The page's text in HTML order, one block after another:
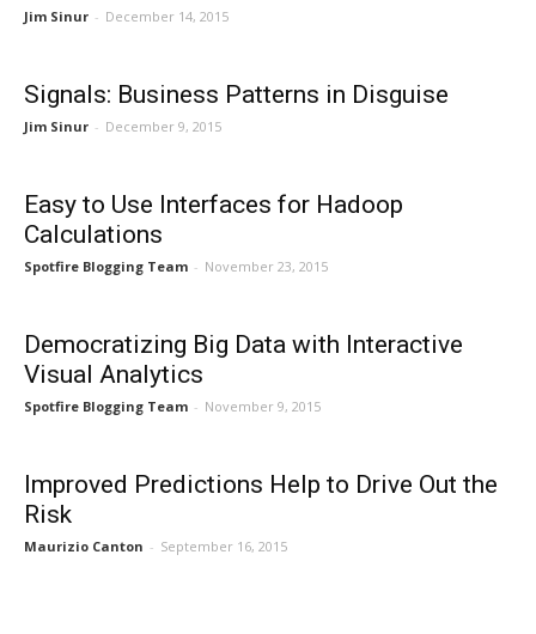
Jim Sinur - December 14, 2015
Signals: Business Patterns in Disguise
Jim Sinur - December 9, 2015
Easy to Use Interfaces for Hadoop
Calculations
Spotfire Blogging Team - November 23, 2015
Democratizing Big Data with Interactive
Visual Analytics
Spotfire Blogging Team - November 9, 2015
Improved Predictions Help to Drive Out the
Risk
Maurizio Canton - September 16, 2015